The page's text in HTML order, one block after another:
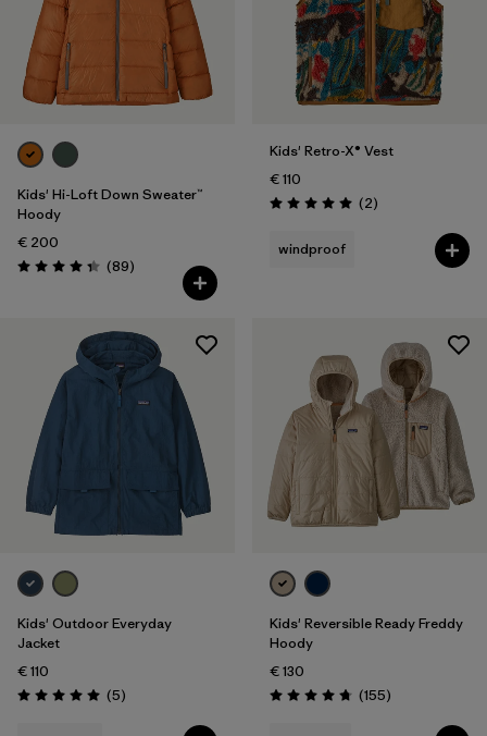
Kids' Hi-Loft Down Sweater™
Hoody
€ 200
Rating: 4.4 / 5 (89Reviews
)
Kids' Retro-X® Vest
€ 110
Rating: 5.0 / 5 (2Reviews
)
windproof
Kids' Outdoor Everyday
Jacket
€ 110
Rating: 5.0 / 5 (5Reviews
)
Kids' Reversible Ready Freddy
Hoody
€ 130
Rating: 4.7 / 5 (155Reviews
)